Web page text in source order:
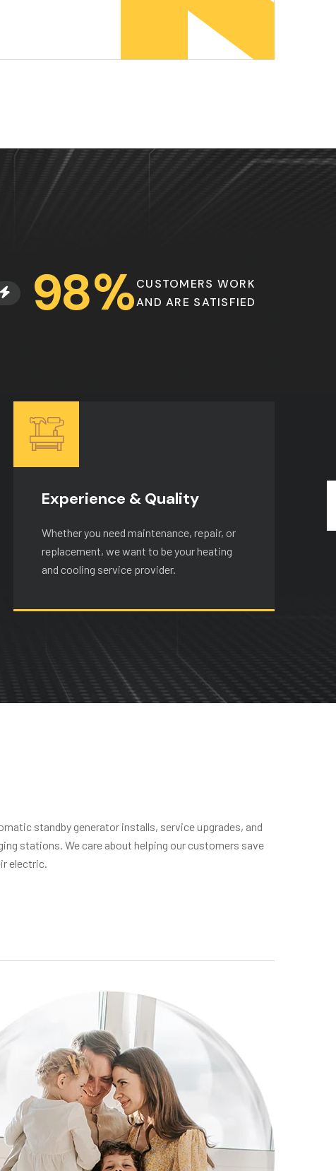
98%CUSTOMERS WORK
AND ARE SATISFIED
Experience & Quality
Whether you need maintenance, repair, or
replacement, we want to be your heating
and cooling service provider.
standby generator installs, service upgrades, and
stations. We care about helping our customers save
electric.